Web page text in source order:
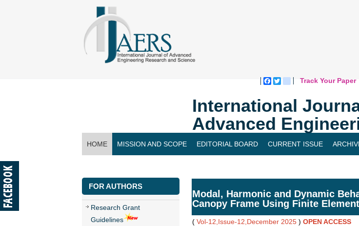
Facebook
Twitterblogger_post
Track Your Paper
International
Advanced
HOME MISSION AND SCOPE EDITORIAL BOARD CURRENT ISSUE
FOR AUTHORS
Research Grant
Guidelines
Modal, Harmonic and Dynamic
Canopy Frame Using Finite
( Vol-12,Issue-12,December 2025 ) OPEN ACCESS